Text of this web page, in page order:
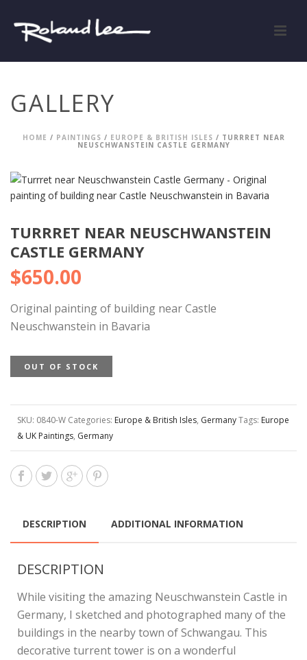
GALLERY
HOME / PAINTINGS / EUROPE & BRITISH ISLES / TURRRET NEAR
NEUSCHWANSTEIN CASTLE GERMANY
TURRRET NEAR NEUSCHWANSTEIN
CASTLE GERMANY
$650.00
Original painting of building near Castle
Neuschwanstein in Bavaria
OUT OF STOCK
SKU: 0840-W Categories: Europe & British Isles, GermanyTags: Europe
& UK Paintings, Germany
DESCRIPTION ADDITIONAL INFORMATION
DESCRIPTION
While visiting the amazing Neuschwanstein Castle in
Germany, I sketched and photographed many of the
buildings in the nearby town of Schwangau. This
decorative turrent tower is on a wonderful